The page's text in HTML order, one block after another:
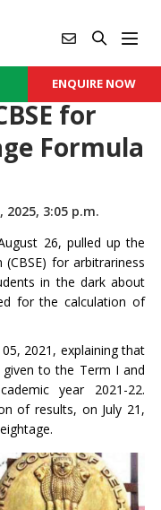
ENQUIRE NOW
for
Formula
2025, 3:05 p.m.
26, pulled up the
for arbitrariness
in the dark about
for the calculation of
2021, explaining that
to the Term I and
year 2021-22.
of results, on July 21,